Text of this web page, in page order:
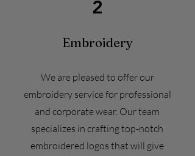
2
Embroidery
We are pleased to offer our
embroidery service for professional
and corporate wear. Our team
specializes in crafting top-notch
embroidered logos that will give